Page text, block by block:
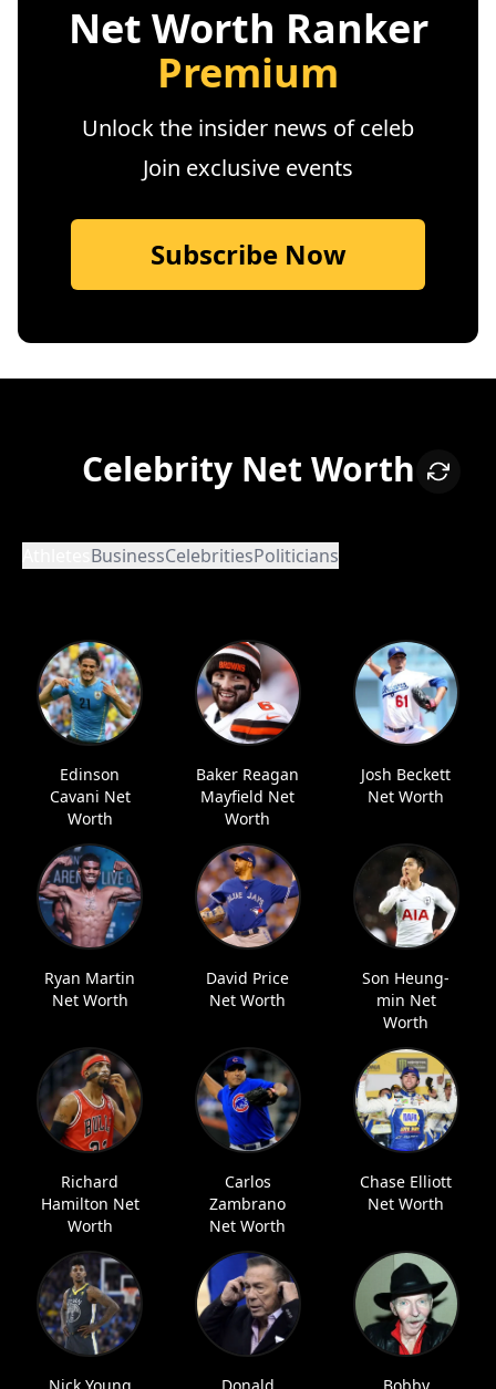
Net Worth Ranker
Premium
Unlock the insider news of celeb
Join exclusive events
Subscribe Now
Celebrity Net Worth
BusinessCelebritiesPoliticians
Edinson
Cavani Net
Worth
Baker Reagan
Mayfield Net
Worth
Josh Beckett
Net Worth
Ryan Martin
Net Worth
David Price
Net Worth
Son Heung-
min Net
Worth
Richard
Hamilton Net
Worth
Carlos
Zambrano
Net Worth
Chase Elliott
Net Worth